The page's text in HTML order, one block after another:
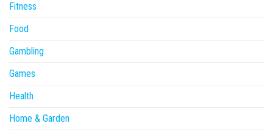
Fitness
Food
Gambling
Games
Health
Home & Garden